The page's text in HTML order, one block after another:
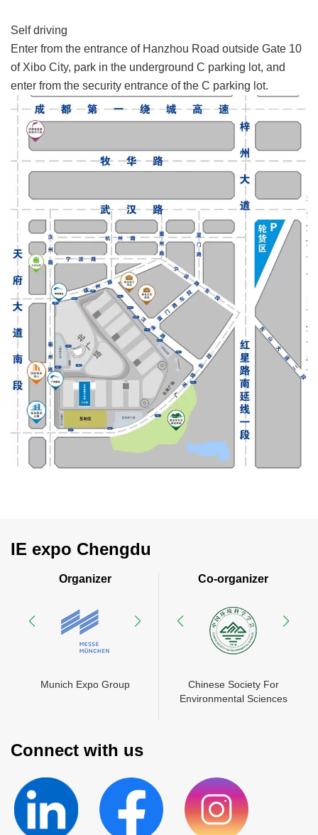
Self driving
Enter from the entrance of Hanzhou Road outside Gate 10
of Xibo City, park in the underground C parking lot, and
enter from the security entrance of the C parking lot.
IE expo Chengdu
Organizer
Munich Expo Group
China International Trade
Munich Exhibition
Co-organizer
Chinese Society For
Chinese Society For
Environmental Sciences
Connect with us